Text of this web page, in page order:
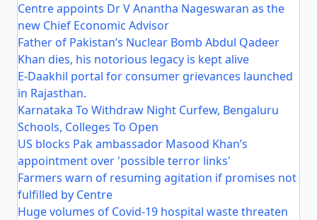
Centre appoints Dr V Anantha Nageswaran as the
new Chief Economic Advisor
Father of Pakistan’s Nuclear Bomb Abdul Qadeer
Khan dies, his notorious legacy is kept alive
E-Daakhil portal for consumer grievances launched
in Rajasthan.
Karnataka To Withdraw Night Curfew, Bengaluru
Schools, Colleges To Open
US blocks Pak ambassador Masood Khan’s
appointment over 'possible terror links'
Farmers warn of resuming agitation if promises not
fulfilled by Centre
Huge volumes of Covid-19 hospital waste threaten